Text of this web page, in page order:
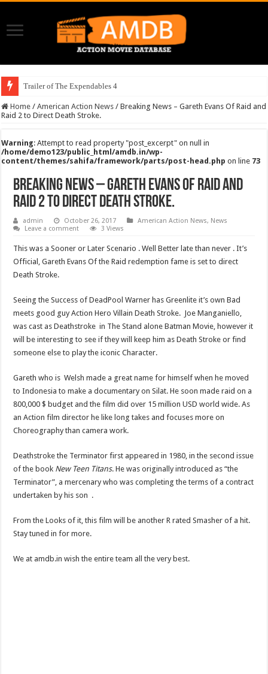
Trailer of The Expendables 4
Home / American Action News / Breaking News – Gareth Evans Of Raid and
Raid 2 to Direct Death Stroke.
Warning: Attempt to read property "post_excerpt" on null in
/home/demo123/public_html/amdb.in/wp-
content/themes/sahifa/framework/parts/post-head.php on line 73
Breaking News – Gareth Evans Of Raid and
Raid 2 to Direct Death Stroke.
admin October 26, 2017 American Action News, News
Leave a comment
3 Views
This was a Sooner or Later Scenario . Well Better late than never . It’s
Official, Gareth Evans Of the Raid redemption fame is set to direct
Death Stroke.
Seeing the Success of DeadPool Warner has Greenlite it’s own Bad
meets good guy Action Hero Villain Death Stroke. Joe Manganiello,
was cast as Deathstroke in The Stand alone Batman Movie, however it
will be interesting to see if they will keep him as Death Stroke or find
someone else to play the iconic Character.
Gareth who is Welsh made a great name for himself when he moved
to Indonesia to make a documentary on Silat. He soon made raid on a
800,000 $ budget and the film did over 15 million USD world wide. As
an Action film director he like long takes and focuses more on
Choreography than camera work.
Deathstroke the Terminator first appeared in 1980, in the second issue
of the book New Teen Titans. He was originally introduced as “the
Terminator”, a mercenary who was completing the terms of a contract
undertaken by his son .
From the Looks of it, this film will be another R rated Smasher of a hit.
Stay tuned in for more.
We at amdb.in wish the entire team all the very best.